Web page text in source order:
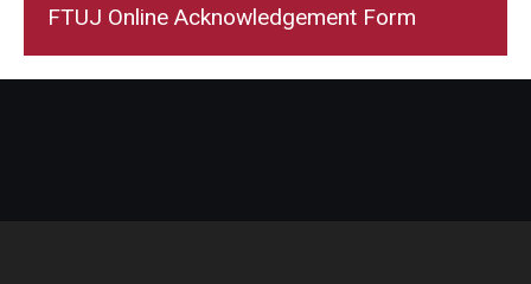
FTUJ Online Acknowledgement Form